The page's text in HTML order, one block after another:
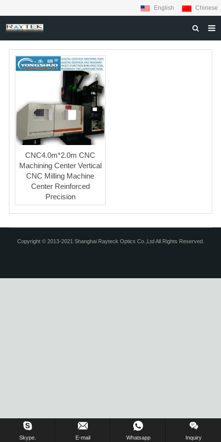
English Chinese
HOME
ABOUT US
MATERIALS
NEWS
CONTACT US
CNC4.0m*2.0m CNC
Machining Center Vertical
CNC Milling Machine
Center Reinforced
Precision
Copyright © 2013-2021 Shanghai Rayteck Optics Co.,Ltd All Rights Reserved.
Skype. E-mail Whatsapp Inquiry